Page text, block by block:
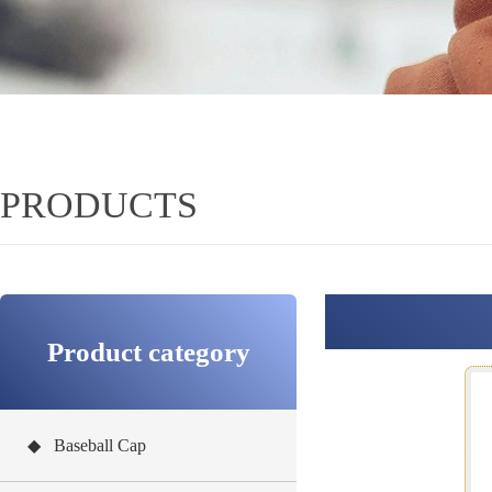
PRODUCTS
Product category
◆ Baseball Cap